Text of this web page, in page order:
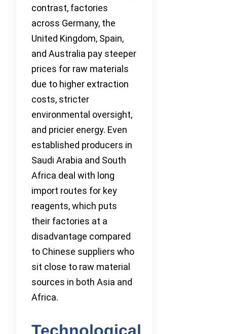
contrast, factories
across Germany, the
United Kingdom, Spain,
and Australia pay steeper
prices for raw materials
due to higher extraction
costs, stricter
environmental oversight,
and pricier energy. Even
established producers in
Saudi Arabia and South
Africa deal with long
import routes for key
reagents, which puts
their factories at a
disadvantage compared
to Chinese suppliers who
sit close to raw material
sources in both Asia and
Africa.
Technological